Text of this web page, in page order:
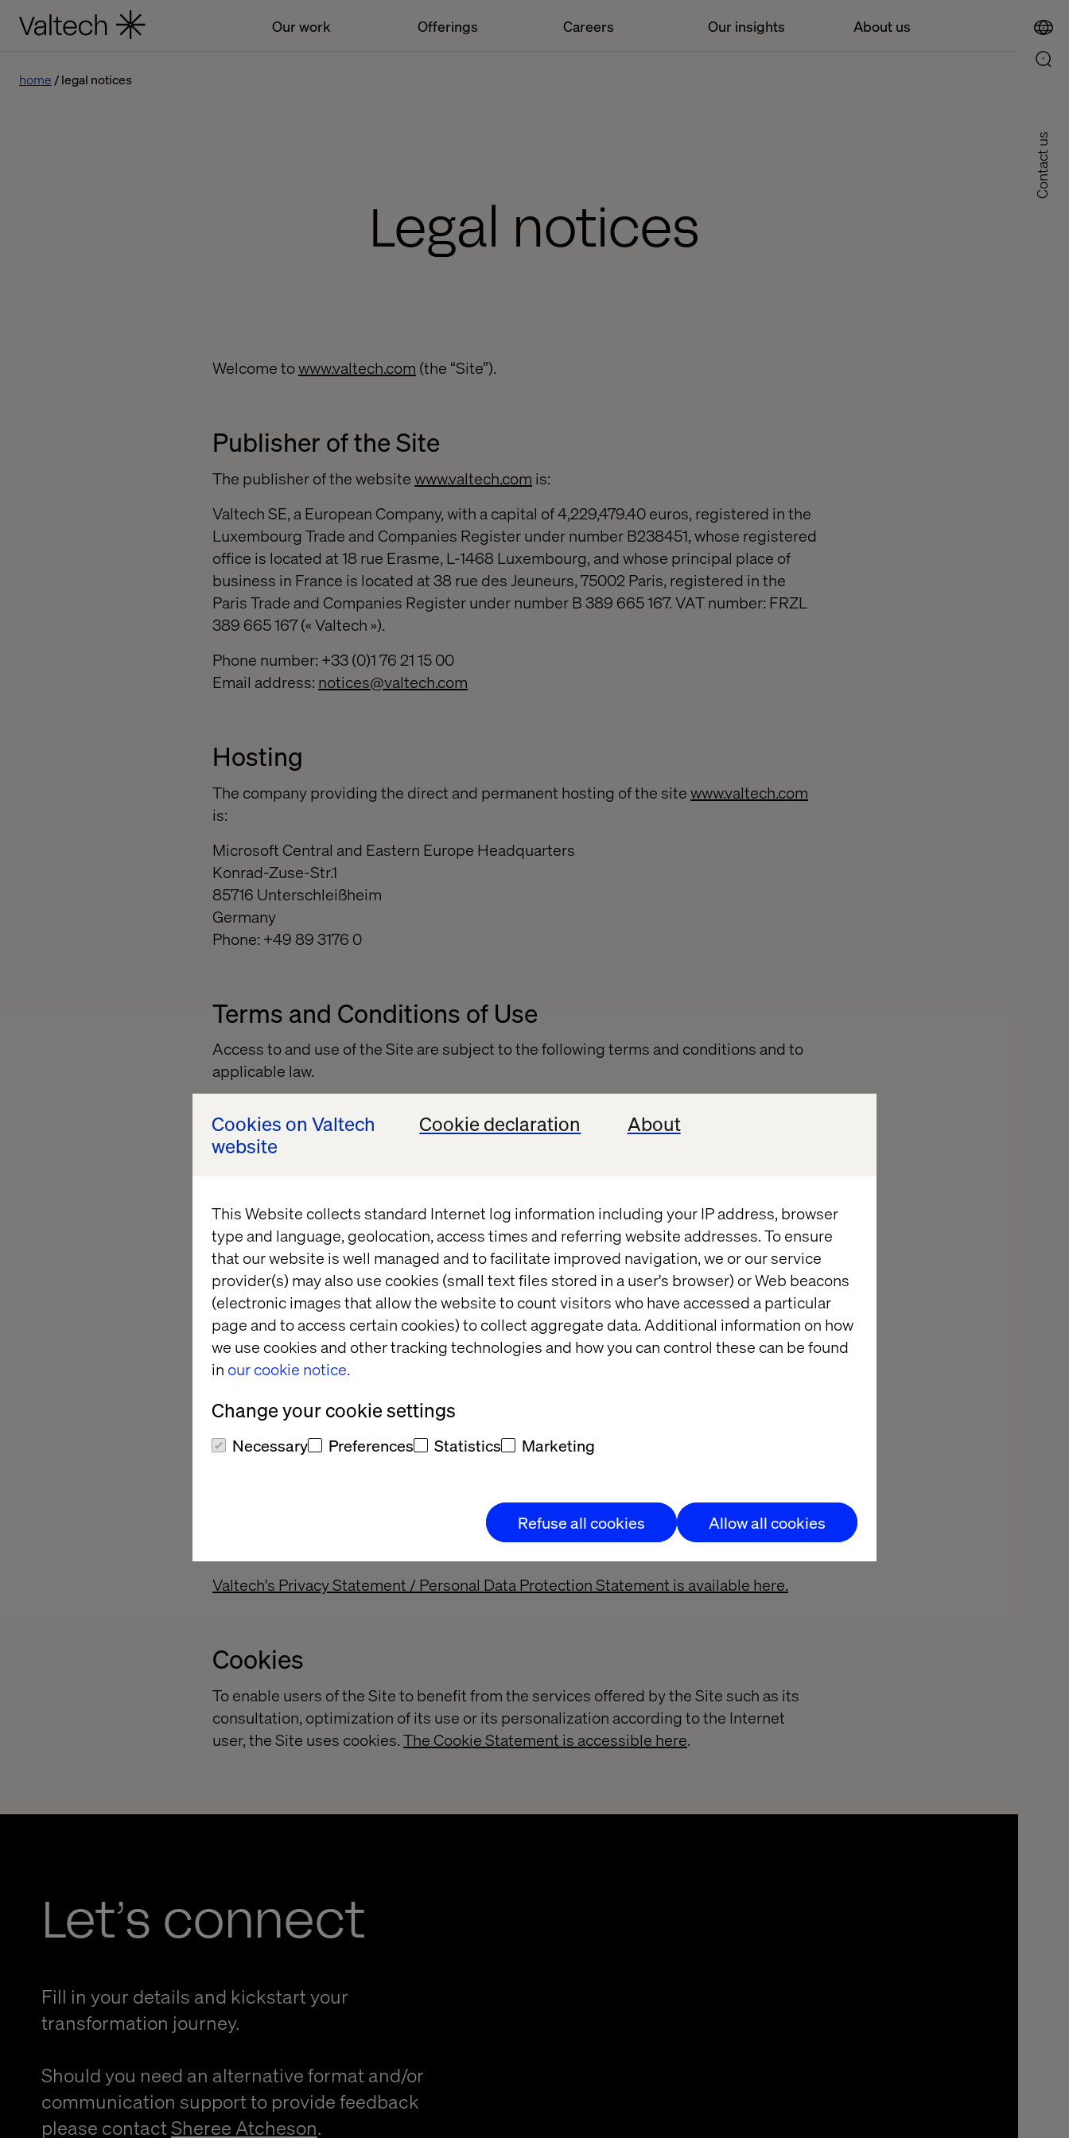
Cookies on Valtech
website
Cookie declaration About
This Website collects standard Internet log information including your IP address, browser
type and language, geolocation, access times and referring website addresses. To ensure
that our website is well managed and to facilitate improved navigation, we or our service
provider(s) may also use cookies (small text files stored in a user's browser) or Web beacons
(electronic images that allow the website to count visitors who have accessed a particular
page and to access certain cookies) to collect aggregate data. Additional information on how
we use cookies and other tracking technologies and how you can control these can be found
in our cookie notice.
Change your cookie settings
Necessary Preferences Statistics Marketing
Refuse all cookies Allow all cookies
Our work Offerings Careers Our insights About us
Contact us
home legal notices
Legal notices
Welcome towww.valtech.com (the “Site”).
Publisher of the Site
The publisher of the websitewww.valtech.com is:
Valtech SE, a European Company, with a capital of 4,229,479.40 euros, registered in the
Luxembourg Trade and Companies Register under number B238451, whose registered
office is located at 18 rue Erasme, L-1468 Luxembourg, and whose principal place of
business in France is located at 38 rue des Jeuneurs, 75002 Paris, registered in the
Paris Trade and Companies Register under number B 389 665 167. VAT number: FRZL
389 665 167 (« Valtech »).
Phone number: +33 (0)1 76 21 15 00
Email address: notices@valtech.com
Hosting
The company providing the direct and permanent hosting of the sitewww.valtech.com
is:
Microsoft Central and Eastern Europe Headquarters
Konrad-Zuse-Str.1
85716 Unterschleißheim
Germany
Phone: +49 89 3176 0
Terms and Conditions of Use
Access to and use of the Site are subject to the following terms and conditions and to
applicable law.
and their arrangement, is the exclusive property of Valtech or third parties who have
granted Valtech a license. All trademarks used and mentioned on this Site are the
other proprietary right of Valtech or any third party.
Content of external websites
The Site may include hypertext links to other sites. Valtech has no control over
websites or advertisers that link to the Site or to which the Site links. The content of
third party sites or pages, including privacy policies, are the sole responsibility of the
Valtech may collect personal data from the user of the Site, in particular when the user
(i) subscribes to a service, (ii) downloads content, (iii) sends an e-mail to Valtech, or (iv)
Valtech's Privacy Statement / Personal Data Protection Statement is available here.
Cookies
To enable users of the Site to benefit from the services offered by the Site such as its
consultation, optimization of its use or its personalization according to the Internet
user, the Site uses cookies.The Cookie Statement is accessible here.
Let’s connect
Fill in your details and kickstart your
transformation journey.
Should you need an alternative format and/or
communication support to provide feedback
please contactSheree Atcheson.